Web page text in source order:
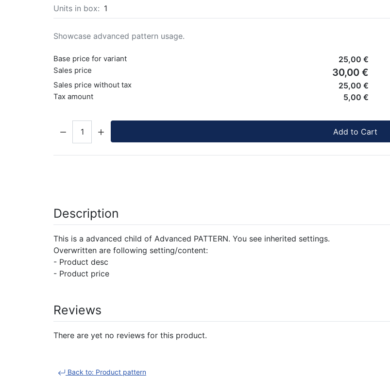
Units in box: 1
Showcase advanced pattern usage.
Base price for variant 25,00 €
Sales price 30,00 €
Sales price without tax 25,00 €
Tax amount 5,00 €
Add to Cart
Description
This is a advanced child of Advanced PATTERN. You see inherited settings.
Overwritten are following setting/content:
- Product desc
- Product price
Reviews
There are yet no reviews for this product.
Back to: Product pattern